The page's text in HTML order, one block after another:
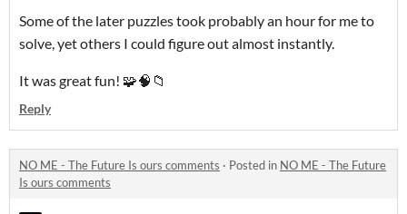
Some of the later puzzles took probably an hour for me to
solve, yet others I could figure out almost instantly.
It was great fun! 🧩🧠📁
Reply
NO ME - The Future Is ours comments · Posted in NO ME - The Future
Is ours comments